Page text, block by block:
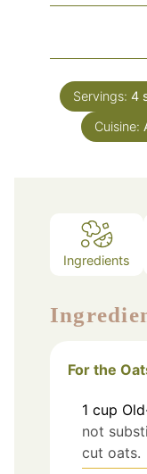
Servings: 4
Cuisine:
Ingredients
For the
1 cup
not
cut oats.